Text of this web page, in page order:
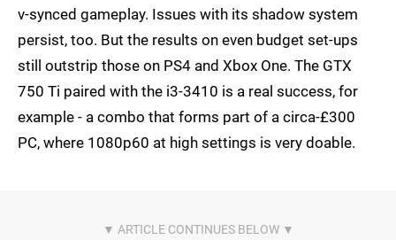
v-synced gameplay. Issues with its shadow system
persist, too. But the results on even budget set-ups
still outstrip those on PS4 and Xbox One. The GTX
750 Ti paired with the i3-3410 is a real success, for
example - a combo that forms part of a circa-£300
PC, where 1080p60 at high settings is very doable.